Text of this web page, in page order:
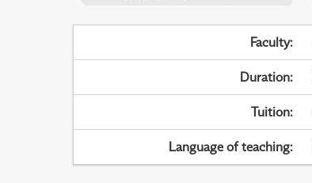
Faculty:
Duration:
Tuition:
Language of teaching: